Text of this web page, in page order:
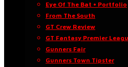
Eye Of The Bat • Portfolio
From The South
GT Crew Review
GT Fantasy Premier
Gunners Fair
Gunners Town Tipster